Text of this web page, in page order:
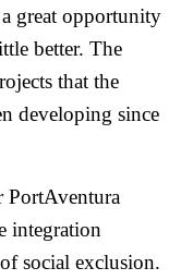
great opportunity
better. The
that the
developing since
PortAventura
integration
social exclusion.